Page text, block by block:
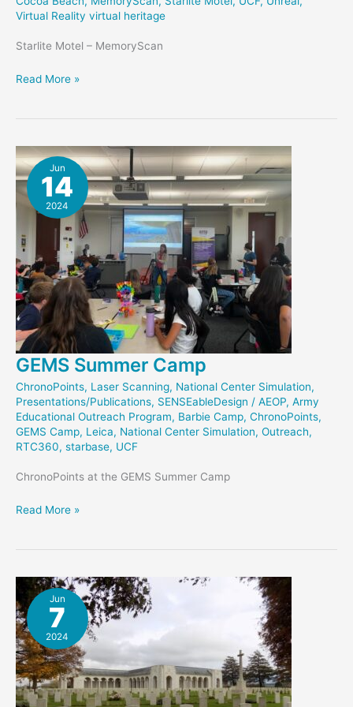
Virtual Reality virtual heritage
Starlite Motel – MemoryScan
Starlite
Read More »
Jun
14
2024
GEMS Summer Camp
ChronoPoints, Laser Scanning, National Center Simulation,
Presentations/Publications, SENSEableDesign / AEOP, Army
Educational Outreach Program, Barbie Camp, ChronoPoints,
GEMS Camp, Leica, National Center Simulation, Outreach,
RTC360, starbase, UCF
ChronoPoints at the GEMS Summer Camp
GEMS
Read More »
Jun
7
2024